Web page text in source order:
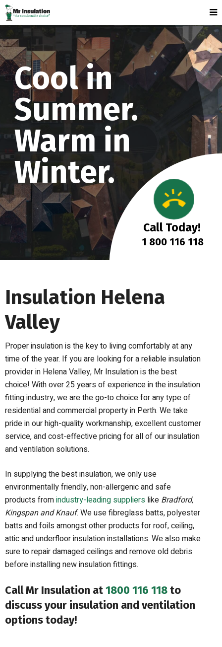
Cool in
Summer.
Warm in
Winter.
Call Today!
1 800 116 118
Insulation Helena
Valley
Proper insulation is the key to living comfortably at any
time of the year. If you are looking for a reliable insulation
provider in Helena Valley, Mr Insulation is the best
choice! With over 25 years of experience in the insulation
fitting industry, we are the go-to choice for any type of
residential and commercial property in Perth. We take
pride in our high-quality workmanship, excellent customer
service, and cost-effective pricing for all of our insulation
and ventilation solutions.
In supplying the best insulation, we only use
environmentally friendly, non-allergenic and safe
products fromindustry-leading suppliers like Bradford,
Kingspan and Knauf. We use fibreglass batts, polyester
batts and foils amongst other products for roof, ceiling,
attic and underfloor insulation installations. We also make
sure to repair damaged ceilings and remove old debris
before installing new insulation fittings.
Call Mr Insulation at1800 116 118to
discuss your insulation and ventilation
options today!